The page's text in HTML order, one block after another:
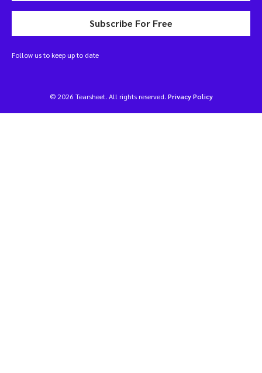
Subscribe For Free
Follow us to keep up to date
© 2026 Tearsheet. All rights reserved. Privacy Policy